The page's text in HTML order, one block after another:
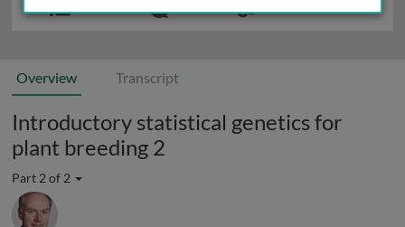
Overview Transcript
Introductory statistical genetics for
plant breeding 2
Part 2 of 2